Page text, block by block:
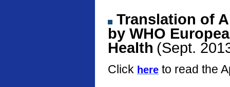
Translation of
by WHO
Health (Sept.
Click here to read the